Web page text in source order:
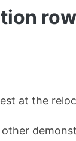
at the